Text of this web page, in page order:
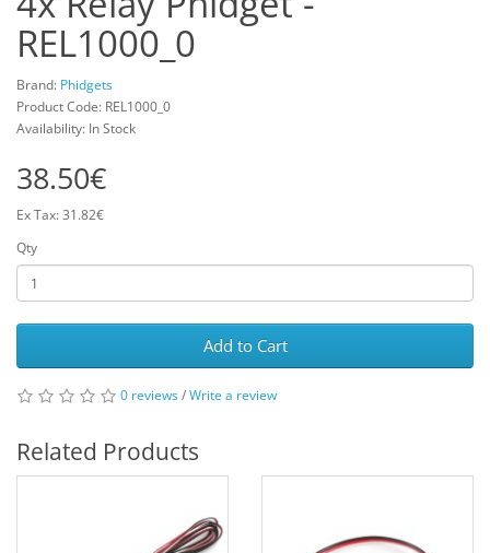
REL1000_0
Brand: Phidgets
Product Code: REL1000_0
Availability: In Stock
38.50€
Ex Tax: 31.82€
Qty
Add to Cart
0 reviews/Write a review
Related Products